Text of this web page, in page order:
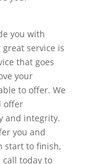
you with
service is
that goes
your
to offer. We
offer
and integrity.
you and
start to finish,
today to